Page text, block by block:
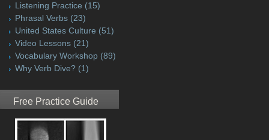
Listening Practice (15)
Phrasal Verbs (23)
United States Culture (51)
Video Lessons (21)
Vocabulary Workshop (89)
Why Verb Dive? (1)
Free Practice Guide